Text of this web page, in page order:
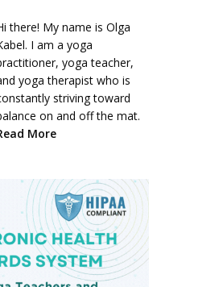
there! My name is Olga
I am a yoga
yoga teacher,
yoga therapist who is
striving toward
on and off the mat.
More